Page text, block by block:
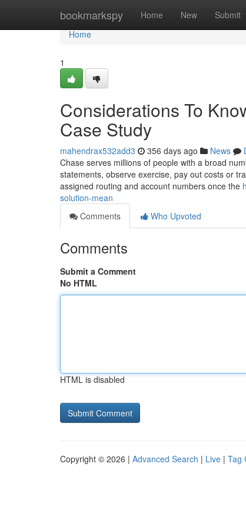
bookmarkspy Home New Submit
Home
Home
1
Considerations To
Case Study
mahendrax532add3 356 days ago News
Chase serves millions of people with a broad
statements, observe exercise, pay out costs or
assigned routing and account numbers once the
solution-mean
Comments
Who Upvoted
Comments
Submit a Comment
No HTML
HTML is disabled
Copyright © 2026 | Advanced Search | Live | Tag